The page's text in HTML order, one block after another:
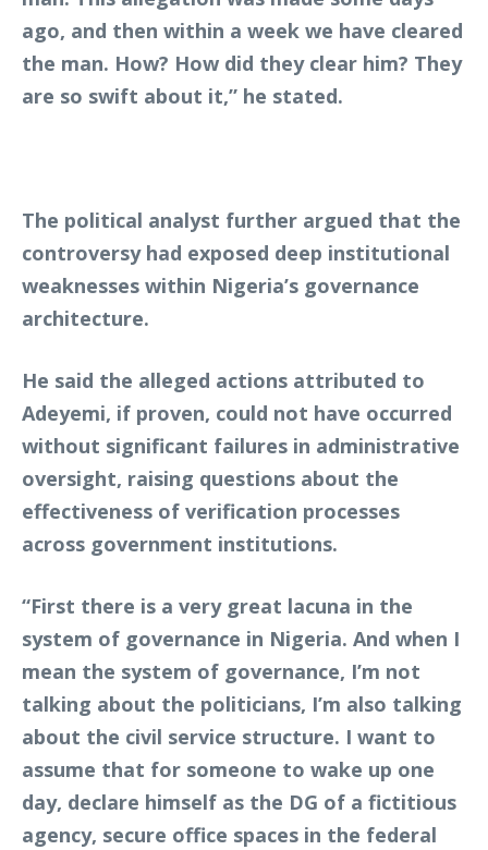
ago, and then within a week we have cleared
the man. How? How did they clear him? They
are so swift about it,” he stated.
The political analyst further argued that the
controversy had exposed deep institutional
weaknesses within Nigeria’s governance
architecture.
He said the alleged actions attributed to
Adeyemi, if proven, could not have occurred
without significant failures in administrative
oversight, raising questions about the
effectiveness of verification processes
across government institutions.
“First there is a very great lacuna in the
system of governance in Nigeria. And when I
mean the system of governance, I’m not
talking about the politicians, I’m also talking
about the civil service structure. I want to
assume that for someone to wake up one
day, declare himself as the DG of a fictitious
agency, secure office spaces in the federal